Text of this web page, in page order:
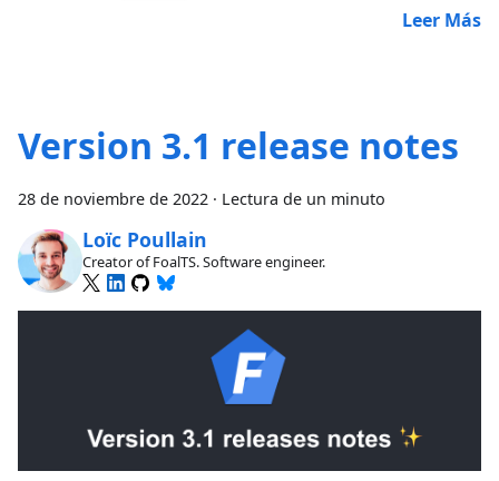
Leer Más
Version 3.1 release notes
28 de noviembre de 2022 · Lectura de un minuto
Loïc Poullain
Creator of FoalTS. Software engineer.